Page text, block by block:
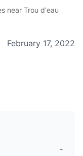
near Trou d'eau
February 17, 2022
-